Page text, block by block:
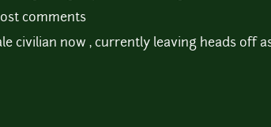
comments
civilian now , currently leaving heads off